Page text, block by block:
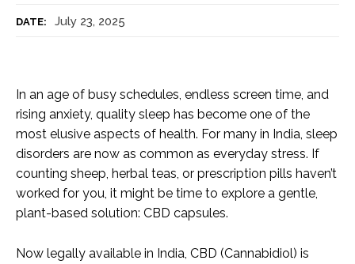
DATE: July 23, 2025
In an age of busy schedules, endless screen time, and
rising anxiety, quality sleep has become one of the
most elusive aspects of health. For many in India, sleep
disorders are now as common as everyday stress. If
counting sheep, herbal teas, or prescription pills haven’t
worked for you, it might be time to explore a gentle,
plant-based solution: CBD capsules.
Now legally available in India, CBD (Cannabidiol) is